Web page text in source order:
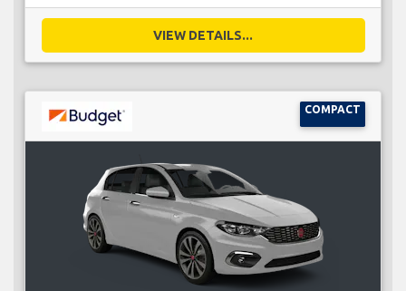
VIEW DETAILS...
COMPACT